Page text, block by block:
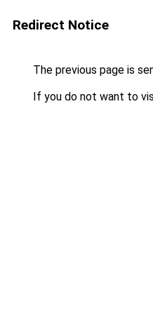
Redirect Notice
The previous page is
If you do not want to